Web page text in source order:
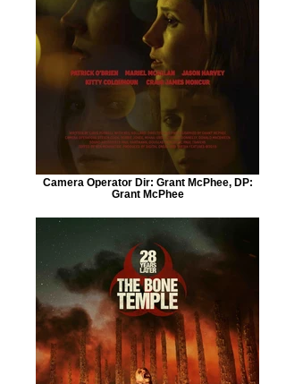
Camera Operator Dir: Grant McPhee, DP:
Grant McPhee